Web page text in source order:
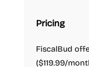
Pricing
FiscalBud
($119.99/